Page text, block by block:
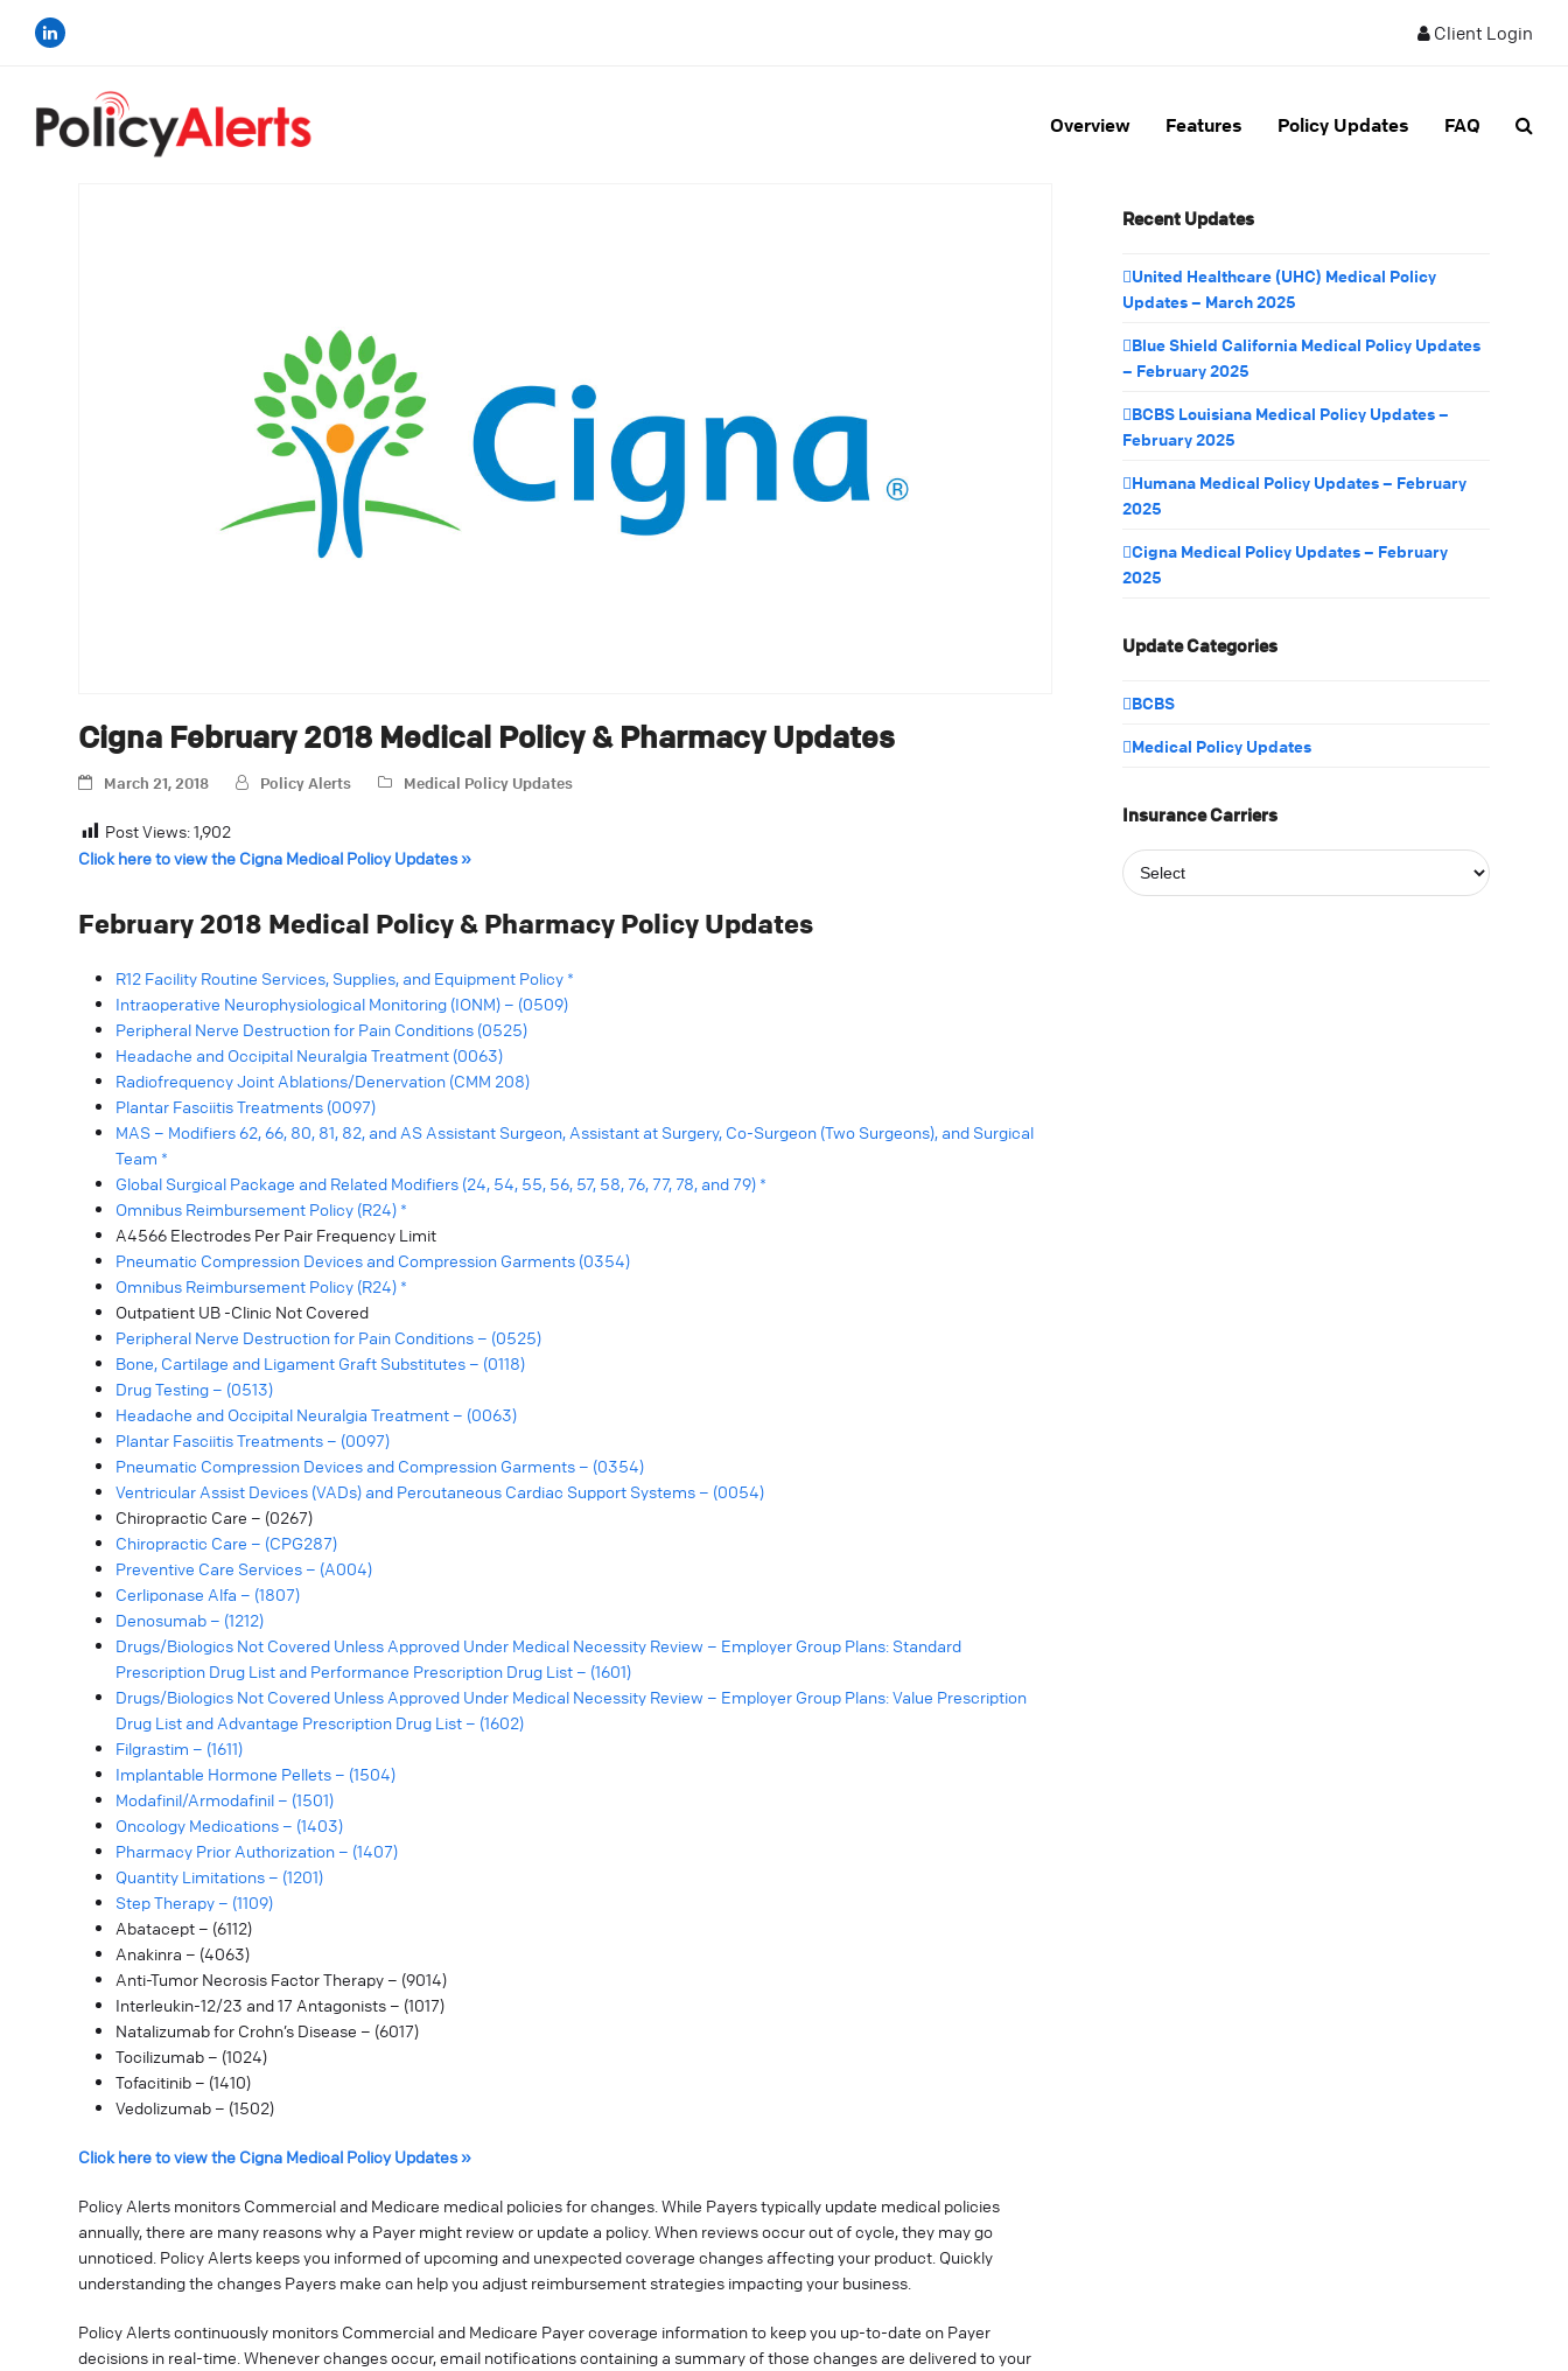
Client Login
Overview Features Policy Updates FAQ
Cigna February 2018 Medical Policy & Pharmacy Updates
March 21, 2018 Policy Alerts Medical Policy Updates
Post Views:1,902
Click here to view the Cigna Medical Policy Updates »
February 2018 Medical Policy & Pharmacy Policy Updates
R12 Facility Routine Services, Supplies, and Equipment Policy *
Intraoperative Neurophysiological Monitoring (IONM) – (0509)
Peripheral Nerve Destruction for Pain Conditions (0525)
Headache and Occipital Neuralgia Treatment (0063)
Radiofrequency Joint Ablations/Denervation (CMM 208)
Plantar Fasciitis Treatments (0097)
MAS – Modifiers 62, 66, 80, 81, 82, and AS Assistant Surgeon, Assistant at Surgery, Co-Surgeon (Two Surgeons), and Surgical
Team *
Global Surgical Package and Related Modifiers (24, 54, 55, 56, 57, 58, 76, 77, 78, and 79) *
Omnibus Reimbursement Policy (R24) *
A4566 Electrodes Per Pair Frequency Limit
Pneumatic Compression Devices and Compression Garments (0354)
Omnibus Reimbursement Policy (R24) *
Outpatient UB -Clinic Not Covered
Peripheral Nerve Destruction for Pain Conditions – (0525)
Bone, Cartilage and Ligament Graft Substitutes – (0118)
Drug Testing – (0513)
Headache and Occipital Neuralgia Treatment – (0063)
Plantar Fasciitis Treatments – (0097)
Pneumatic Compression Devices and Compression Garments – (0354)
Ventricular Assist Devices (VADs) and Percutaneous Cardiac Support Systems – (0054)
Chiropractic Care – (0267)
Chiropractic Care – (CPG287)
Preventive Care Services – (A004)
Cerliponase Alfa – (1807)
Denosumab – (1212)
Drugs/Biologics Not Covered Unless Approved Under Medical Necessity Review – Employer Group Plans: Standard
Prescription Drug List and Performance Prescription Drug List – (1601)
Drugs/Biologics Not Covered Unless Approved Under Medical Necessity Review – Employer Group Plans: Value Prescription
Drug List and Advantage Prescription Drug List – (1602)
Filgrastim – (1611)
Implantable Hormone Pellets – (1504)
Modafinil/Armodafinil – (1501)
Oncology Medications – (1403)
Pharmacy Prior Authorization – (1407)
Quantity Limitations – (1201)
Step Therapy – (1109)
Abatacept – (6112)
Anakinra – (4063)
Anti-Tumor Necrosis Factor Therapy – (9014)
Interleukin-12/23 and 17 Antagonists – (1017)
Natalizumab for Crohn’s Disease – (6017)
Tocilizumab – (1024)
Tofacitinib – (1410)
Vedolizumab – (1502)
Click here to view the Cigna Medical Policy Updates »
Policy Alerts monitors Commercial and Medicare medical policies for changes. While Payers typically update medical policies
annually, there are many reasons why a Payer might review or update a policy. When reviews occur out of cycle, they may go
unnoticed. Policy Alerts keeps you informed of upcoming and unexpected coverage changes affecting your product. Quickly
understanding the changes Payers make can help you adjust reimbursement strategies impacting your business.
Policy Alerts continuously monitors Commercial and Medicare Payer coverage information to keep you up-to-date on Payer
decisions in real-time. Whenever changes occur, email notifications containing a summary of those changes are delivered to your
Recent Updates
United Healthcare (UHC) Medical Policy
Updates – March 2025
Blue Shield California Medical Policy Updates
– February 2025
BCBS Louisiana Medical Policy Updates –
February 2025
Humana Medical Policy Updates – February
2025
Cigna Medical Policy Updates – February
2025
Update Categories
BCBS
Medical Policy Updates
Insurance Carriers